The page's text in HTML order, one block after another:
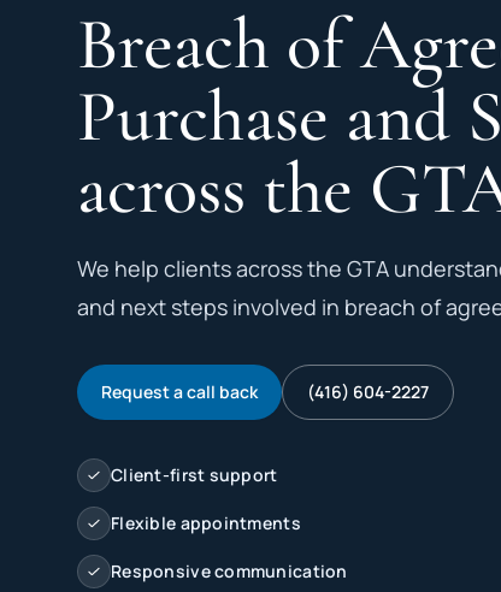
Breach of
Purchase and
across the
We help clients across the GTA
and next steps involved in breach of
Request a call back (416) 604-2227
Client-first support
Flexible appointments
Responsive communication